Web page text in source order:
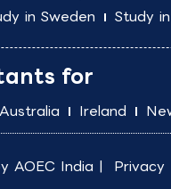
n in Sweden Study
for
Australia Ireland
AOEC India | Privacy